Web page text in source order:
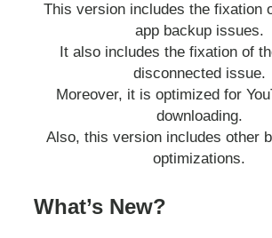
This version includes the fixation
app backup issues.
It also includes the fixation of
disconnected issue.
Moreover, it is optimized for
downloading.
Also, this version includes other
optimizations.
What’s New?